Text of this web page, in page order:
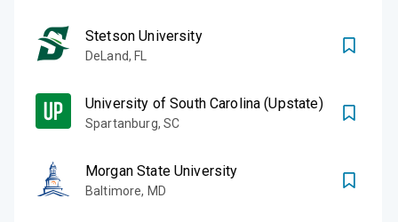
Stetson University
DeLand,FL
University of South Carolina (Upstate)
Spartanburg, SC
Morgan State University
Baltimore, MD